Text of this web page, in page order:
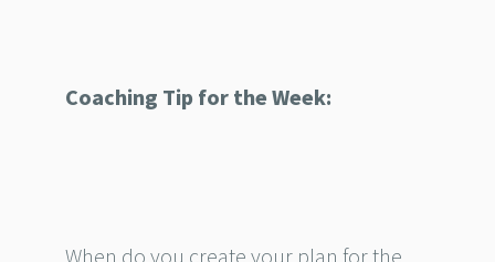
Coaching Tip for the Week: